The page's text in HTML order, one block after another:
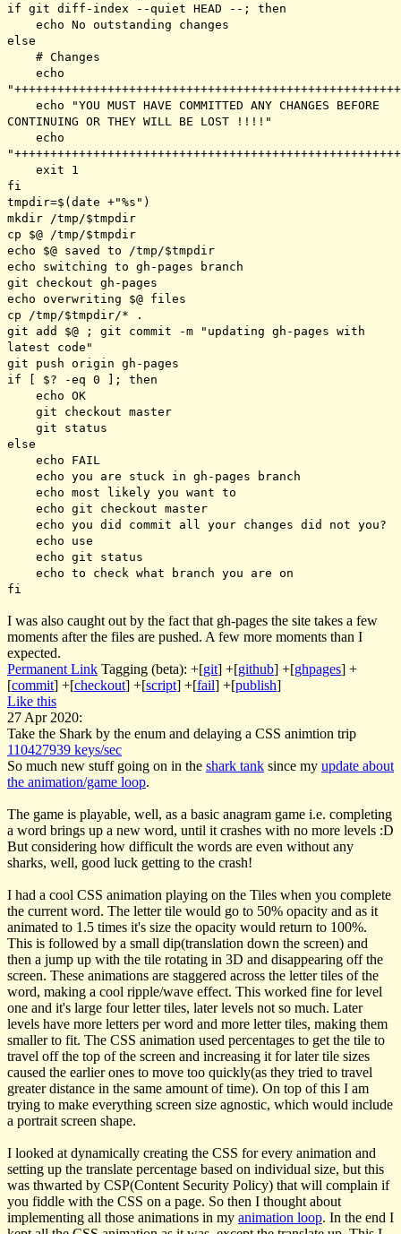
if git diff-index --quiet HEAD --; then
echo No outstanding changes
else
# Changes
echo
echo "YOU MUST HAVE COMMITTED ANY CHANGES BEFORE
CONTINUING OR THEY WILL BE LOST !!!!"
echo
exit 1
fi
tmpdir=$(date +"%s")
mkdir /tmp/$tmpdir
cp $@ /tmp/$tmpdir
echo $@ saved to /tmp/$tmpdir
echo switching to gh-pages branch
git checkout gh-pages
echo overwriting $@ files
cp /tmp/$tmpdir/* .
git add $@ ; git commit -m "updating gh-pages with
latest code"
git push origin gh-pages
if [ $? -eq 0 ]; then
echo OK
git checkout master
git status
else
echo FAIL
echo you are stuck in gh-pages branch
echo most likely you want to
echo git checkout master
echo you did commit all your changes did not you?
echo use
echo git status
echo to check what branch you are on
fi
I was also caught out by the fact that gh-pages the site takes a few
moments after the files are pushed. A few more moments than I
expected.
Permanent Link Tagging (beta): +[git] +[github] +[ghpages] +
[commit] +[checkout] +[script] +[fail] +[publish]
Like this
27 Apr 2020:
Take the Shark by the enum and delaying a CSS animtion trip
110427939 keys/sec
So much new stuff going on in the shark tank since my update about
the animation/game loop.
The game is playable, well, as a basic anagram game i.e. completing
a word brings up a new word, until it crashes with no more levels :D
But considering how difficult the words are even without any
sharks, well, good luck getting to the crash!
I had a cool CSS animation playing on the Tiles when you complete
the current word. The letter tile would go to 50% opacity and as it
animated to 1.5 times it's size the opacity would return to 100%.
This is followed by a small dip(translation down the screen) and
then a jump up with the tile rotating in 3D and disappearing off the
screen. These animations are staggered across the letter tiles of the
word, making a cool ripple/wave effect. This worked fine for level
one and it's large four letter tiles, later levels not so much. Later
levels have more letters per word and more letter tiles, making them
smaller to fit. The CSS animation used percentages to get the tile to
travel off the top of the screen and increasing it for later tile sizes
caused the earlier ones to move too quickly(as they tried to travel
greater distance in the same amount of time). On top of this I am
trying to make everything screen size agnostic, which would include
a portrait screen shape.
I looked at dynamically creating the CSS for every animation and
setting up the translate percentage based on individual size, but this
was thwarted by CSP(Content Security Policy) that will complain if
you fiddle with the CSS on a page. So then I thought about
implementing all those animations in my animation loop. In the end I